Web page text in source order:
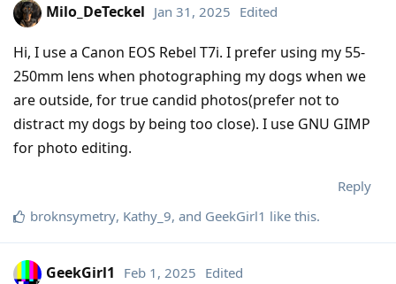
Milo_DeTeckel Jan 31, 2025 Edited
Hi, I use a Canon EOS Rebel T7i. I prefer using my 55-
250mm lens when photographing my dogs when we
are outside, for true candid photos(prefer not to
distract my dogs by being too close). I use GNU GIMP
for photo editing.
Reply
broknsymetry, Kathy_9, and GeekGirl1 like this.
GeekGirl1 Feb 1, 2025 Edited